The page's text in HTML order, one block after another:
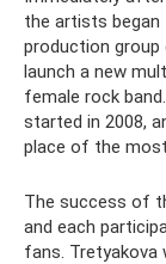
the artists
production group
launch a new
female rock
started in 2008,
place of the
The success of
and each
fans. Tretyakova